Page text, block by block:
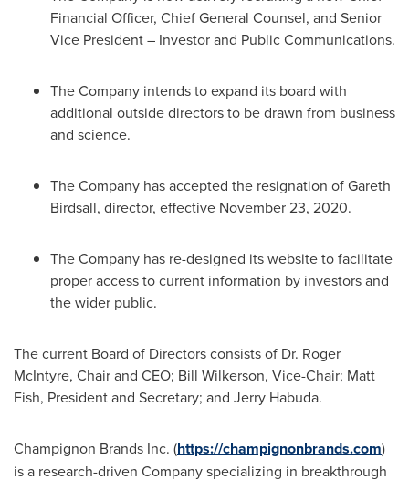
Financial Officer, Chief General Counsel, and Senior
Vice President – Investor and Public Communications.
The Company intends to expand its board with
additional outside directors to be drawn from business
and science.
The Company has accepted the resignation ofGareth
Birdsall, director, effective November 23, 2020.
The Company has re-designed its website to facilitate
proper access to current information by investors and
the wider public.
The current Board of Directors consists of Dr. Roger
McIntyre, Chair and CEO; Bill Wilkerson, Vice-Chair; Matt
Fish, President and Secretary; and Jerry Habuda.
Champignon Brands Inc. (https://champignonbrands.com)
is a research-driven Company specializing in breakthrough